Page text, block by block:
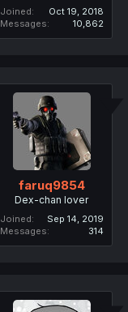
Joined
Oct 19, 2018
Messages
10,862
faruq9854
Dex-chan lover
Joined
Sep 14, 2019
Messages
314